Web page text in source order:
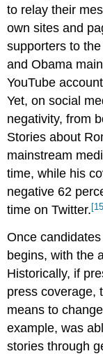
to relay their
own sites and
supporters to
and Obama
YouTube
Yet, on social
negativity, from
Stories about
mainstream
time, while his
negative 62
time on Twitter.
Once
begins, with the
Historically, if
press coverage,
means to
example, was
stories through